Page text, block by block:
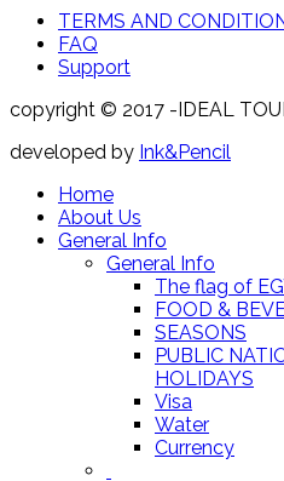
TERMS AND
FAQ
Support
copyright © 2017 -IDEAL
developed by Ink&Pencil
Home
About Us
General Info
General Info
The flag of
FOOD &
SEASONS
PUBLIC
HOLIDAYS
Visa
Water
Currency